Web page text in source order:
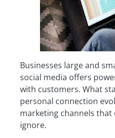
Businesses large and
social media offers
with customers. What
personal connection
marketing channels
ignore.